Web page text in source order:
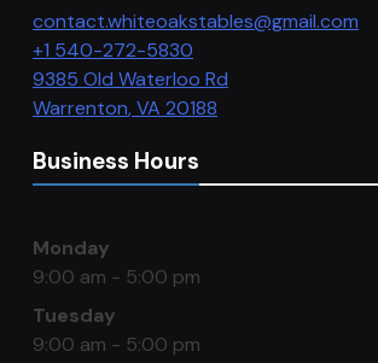
contact.whiteoakstables@gmail.com
+1 540-272-5830
9385 Old Waterloo Rd
Warrenton,VA 20188
Business Hours
Monday
9:00 am - 5:00 pm
Tuesday
9:00 am - 5:00 pm